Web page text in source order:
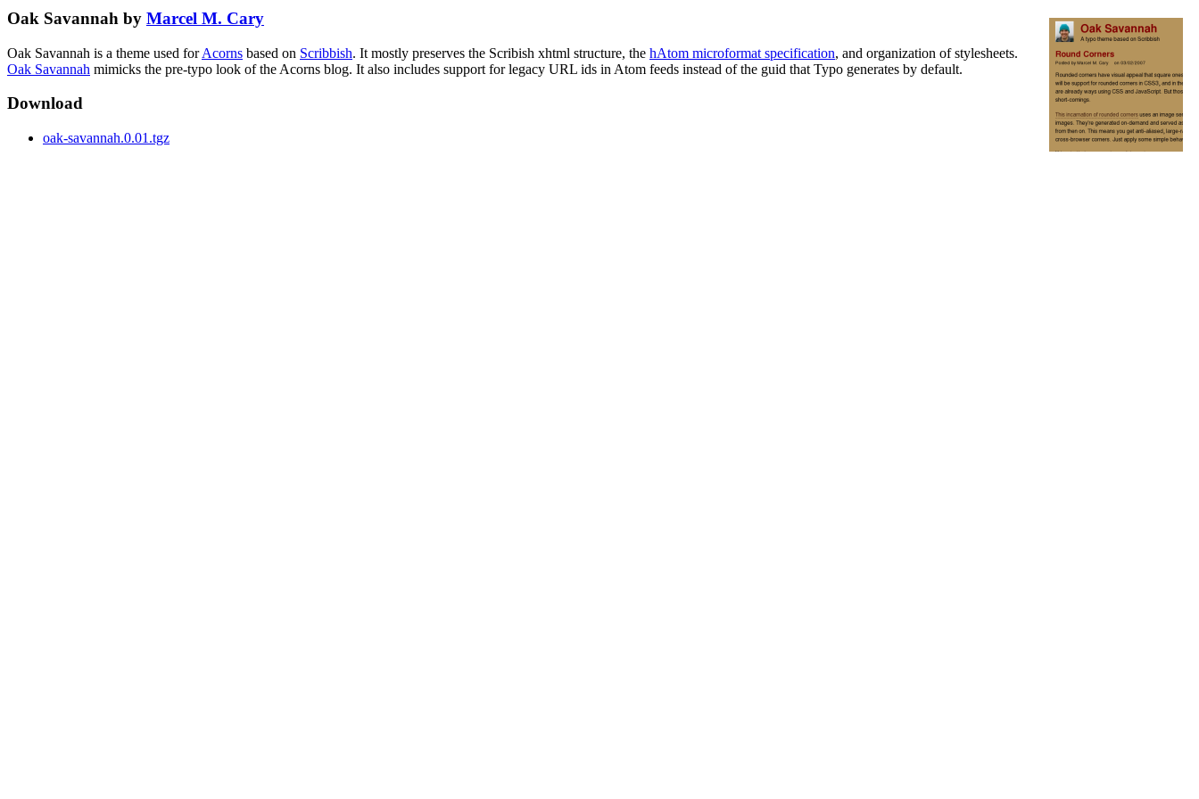
Oak Savannah by Marcel M. Cary
Oak Savannah is a theme used forAcorns based on Scribbish. It mostly preserves the Scribish xhtml structure, the hAtom microformat specification, and organization of stylesheets.
Oak Savannah mimicks the pre-typo look of the Acorns blog. It also includes support for legacy URL ids in Atom feeds instead of the guid that Typo generates by default.
Download
oak-savannah.0.01.tgz